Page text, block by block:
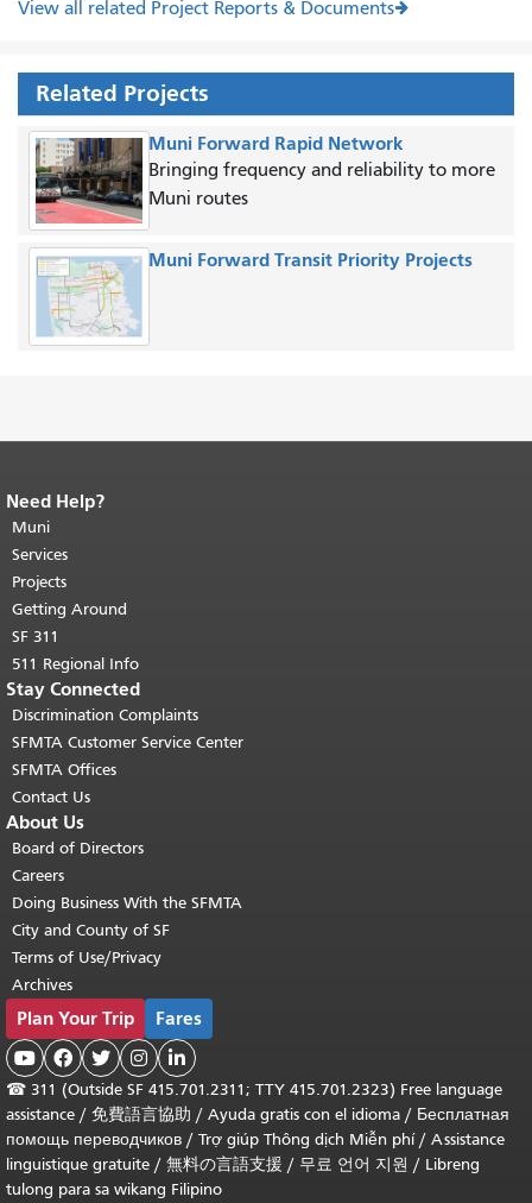
View all related Project Reports & Documents
Related Projects
Muni Forward Rapid Network
Bringing frequency and reliability to more
Muni routes
Muni Forward Transit Priority Projects
End of page content.
page repeats on every page.
top of main content.
Need Help?
Muni
Services
Projects
Getting Around
SF 311
511 Regional Info
Stay Connected
Discrimination Complaints
SFMTA Customer Service Center
SFMTA Offices
Contact Us
About Us
Board of Directors
Careers
Doing Business With the SFMTA
City and County of SF
Terms of Use/Privacy
Archives
Plan Your Trip Fares
    
☎ 311 (Outside SF 415.701.2311; TTY 415.701.2323) Free language
assistance / 免費語言協助 / Ayuda gratis con el idioma / Бесплатная
помощь переводчиков / Trợ giúp Thông dịch Miễn phí/ Assistance
linguistique gratuite / 無料の言語支援 / 무료 언어 지원 / Libreng
tulong para sa wikang Filipino